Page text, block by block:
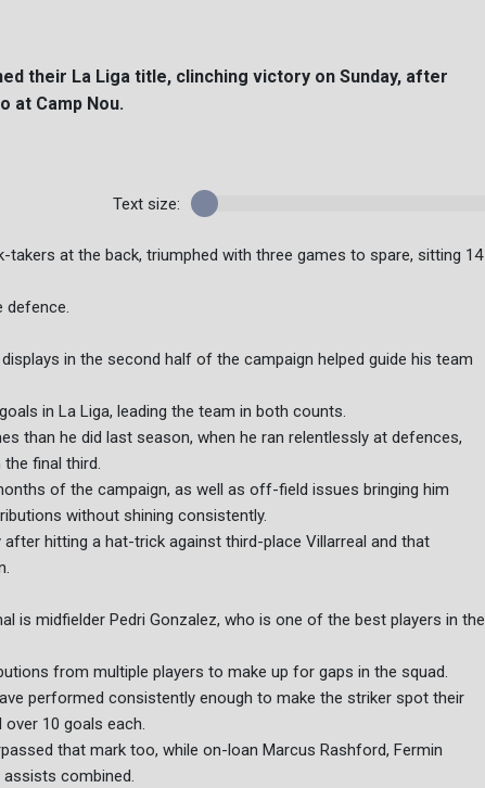
their La Liga title, clinching victory on Sunday, after
at Camp Nou.
Text size:
takers at the back, triumphed with three games to spare, sitting 14
defence.
in the second half of the campaign helped guide his team
in La Liga, leading the team in both counts.
than he did last season, when he ran relentlessly at defences,
final third.
of the campaign, as well as off-field issues bringing him
without shining consistently.
hitting a hat-trick against third-place Villarreal and that
is midfielder Pedri Gonzalez, who is one of the best players in the
from multiple players to make up for gaps in the squad.
performed consistently enough to make the striker spot their
10 goals each.
that mark too, while on-loan Marcus Rashford, Fermin
assists combined.